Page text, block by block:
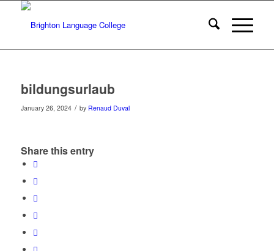
bildungsurlaub
January 26, 2024 / by Renaud Duval
Share this entry